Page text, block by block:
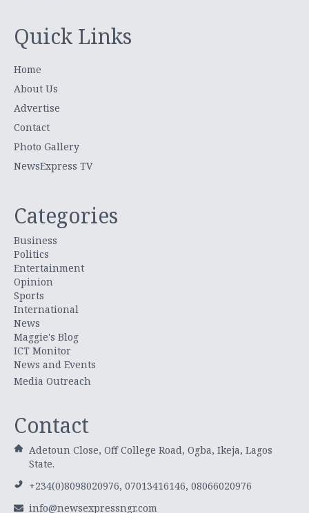
Quick Links
Home
About Us
Advertise
Contact
Photo Gallery
NewsExpress TV
Categories
Business
Politics
Entertainment
Opinion
Sports
International
News
Maggie's Blog
ICT Monitor
News and Events
Media Outreach
Contact
Adetoun Close, Off College Road, Ogba, Ikeja, Lagos
State.
+234(0)8098020976, 07013416146, 08066020976
info@newsexpressngr.com